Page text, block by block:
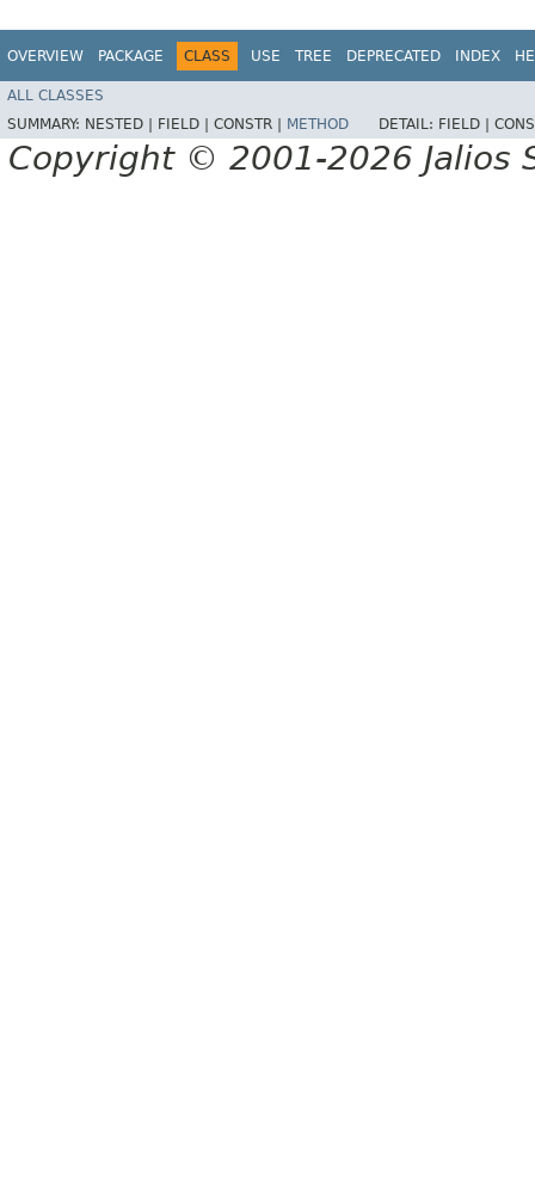
OVERVIEW PACKAGE CLASS USE TREE DEPRECATED INDEX
ALL CLASSES
SUMMARY: NESTED | FIELD | CONSTR | METHOD DETAIL: FIELD |
Copyright © 2001-2026 Jalios